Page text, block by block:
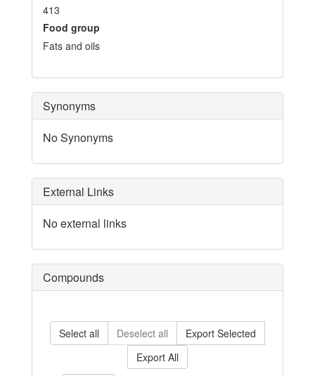
413
Food group
Fats and oils
Synonyms
No Synonyms
External Links
No external links
Compounds
Select all Deselect all
Export Selected
Export All